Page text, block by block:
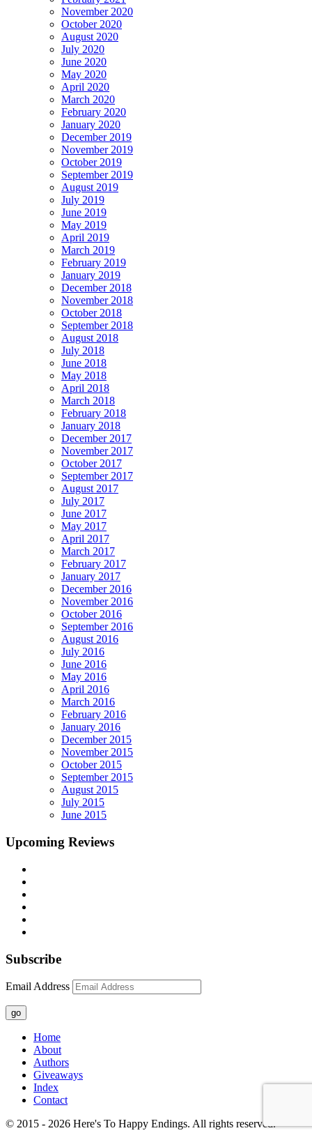
November 2020
October 2020
August 2020
July 2020
June 2020
May 2020
April 2020
March 2020
February 2020
January 2020
December 2019
November 2019
October 2019
September 2019
August 2019
July 2019
June 2019
May 2019
April 2019
March 2019
February 2019
January 2019
December 2018
November 2018
October 2018
September 2018
August 2018
July 2018
June 2018
May 2018
April 2018
March 2018
February 2018
January 2018
December 2017
November 2017
October 2017
September 2017
August 2017
July 2017
June 2017
May 2017
April 2017
March 2017
February 2017
January 2017
December 2016
November 2016
October 2016
September 2016
August 2016
July 2016
June 2016
May 2016
April 2016
March 2016
February 2016
January 2016
December 2015
November 2015
October 2015
September 2015
August 2015
July 2015
June 2015
Upcoming Reviews
Subscribe
Email Address
go
Home
About
Authors
Giveaways
Index
Contact
© 2015 - 2026 Here's To Happy Endings. All rights reserved.